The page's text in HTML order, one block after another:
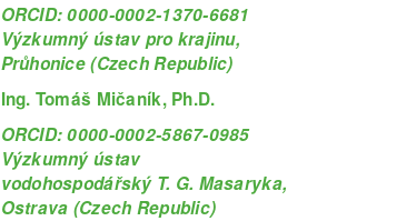
ORCID: 0000-0002-1370-6681
Výzkumný ústav pro krajinu,
Průhonice (Czech Republic)
Ing. Tomáš Mičaník, Ph.D.
ORCID: 0000-0002-5867-0985
Výzkumný ústav
vodohospodářský T. G. Masaryka,
Ostrava (Czech Republic)